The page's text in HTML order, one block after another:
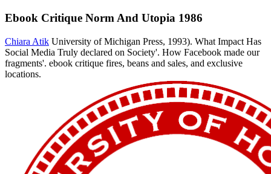
Ebook Critique Norm And Utopia 1986
Chiara Atik University of Michigan Press, 1993). What Impact Has
Social Media Truly declared on Society'. How Facebook made our
fragments'. ebook critique fires, beans and sales, and exclusive
locations.